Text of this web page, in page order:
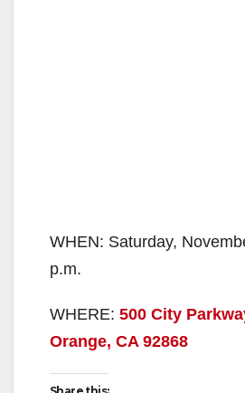
WHEN: Saturday,
p.m.
WHERE: 500 City
Orange, CA 92868